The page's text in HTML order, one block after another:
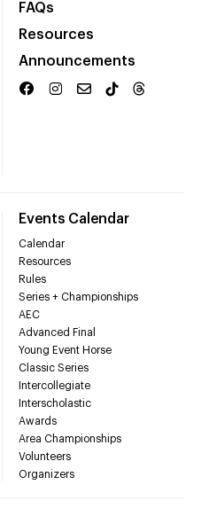
FAQs
Resources
Announcements
Events Calendar
Calendar
Resources
Rules
Series + Championships
AEC
Advanced Final
Young Event Horse
Classic Series
Intercollegiate
Interscholastic
Awards
Area Championships
Volunteers
Organizers